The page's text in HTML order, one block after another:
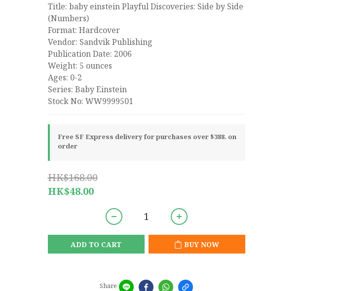
Title: baby einstein Playful Discoveries: Side by Side
(Numbers)
Format: Hardcover
Vendor: Sandvik Publishing
Publication Date: 2006
Weight: 5 ounces
Ages: 0-2
Series: Baby Einstein
Stock No: WW9999501
Free SF Express delivery for purchases over $388. on
order
HK$168.00
HK$48.00
ADD TO CART BUY NOW
Share